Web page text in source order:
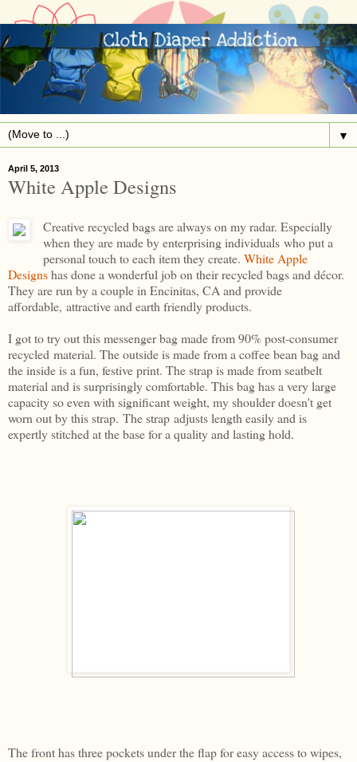
▼
April 5, 2013
White Apple Designs
Creative recycled bags are always on my radar. Especially
when they are made by enterprising individuals who put a
personal touch to each item they create. White Apple
Designshas done a wonderful job on their recycled bags and décor.
They are run by a couple in Encinitas, CA and provide
affordable, attractive and earth friendly products.
I got to try out this messenger bag made from 90% post-consumer
recycled material. The outside is made from a coffee bean bag and
the inside is a fun, festive print. The strap is made from seatbelt
material and is surprisingly comfortable. This bag has a very large
capacity so even with significant weight, my shoulder doesn't get
worn out by this strap. The strap adjusts length easily and is
expertly stitched at the base for a quality and lasting hold.
The front has three pockets under the flap for easy access to wipes,